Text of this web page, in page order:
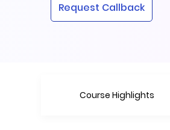
Request Callback
Course Highlights